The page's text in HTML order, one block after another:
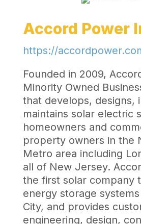
Accord Power
https://
Founded in 2009,
Minority Owned
that develops, designs,
maintains solar electric
homeowners and
property owners in the
Metro area including
all of New Jersey.
the first solar company
energy storage
City, and provides
engineering, design,